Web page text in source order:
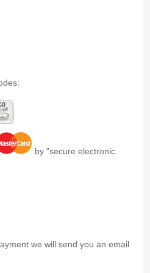
by "secure electronic
we will send you an email